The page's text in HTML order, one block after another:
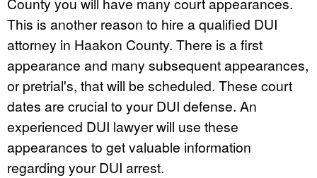
This is another reason to hire a qualified DUI
attorney in Haakon County. There is a first
appearance and many subsequent appearances,
or pretrial's, that will be scheduled. These court
dates are crucial to your DUI defense. An
experienced DUI lawyer will use these
appearances to get valuable information
regarding your DUI arrest.